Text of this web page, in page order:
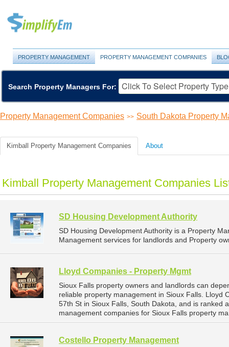
PROPERTY MANAGEMENT PROPERTY MANAGEMENT COMPANIES
Search Property Managers For:
Property Management Companies >> South Dakota Property
Kimball Property Management Companies About
Kimball Property Management Companies
SD Housing Development Authority
SD Housing Development Authority is a Property
Management services for landlords and Property
Lloyd Companies - Property Mgmt
Sioux Falls property owners and landlords can
reliable property management in Sioux Falls. Lloyd
57th St in Sioux Falls, South Dakota, and is ranked
management companies for Sioux Falls property
Costello Property Management